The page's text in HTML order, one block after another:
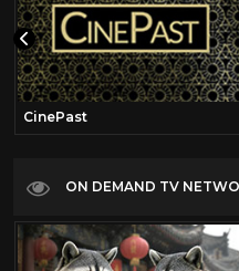
CinePast
ON DEMAND TV